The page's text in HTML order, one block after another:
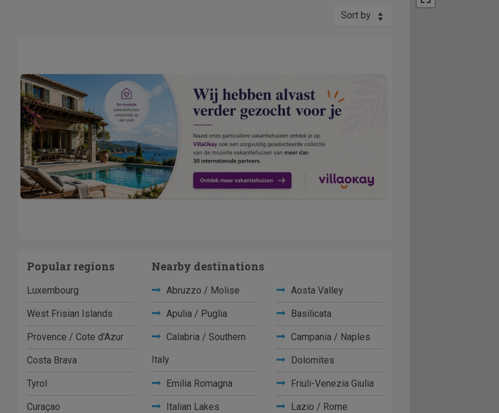
Sort by
Popular regions
Luxembourg
West Frisian Islands
Provence / Cote d'Azur
Costa Brava
Tyrol
Curaçao
Nearby destinations
Abruzzo / Molise Aosta Valley
Apulia / Puglia Basilicata
Calabria / Southern
Italy
Campania / Naples
Dolomites
Emilia Romagna Friuli-Venezia Giulia
Italian Lakes Lazio / Rome